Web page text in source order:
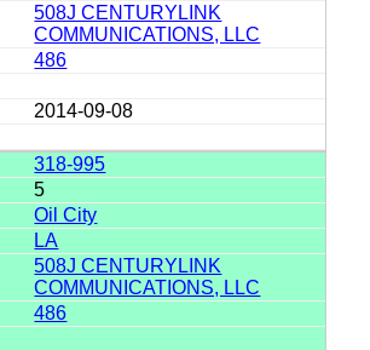
508J CENTURYLINK
COMMUNICATIONS, LLC
486
2014-09-08
318-995
5
Oil City
LA
508J CENTURYLINK
COMMUNICATIONS, LLC
486